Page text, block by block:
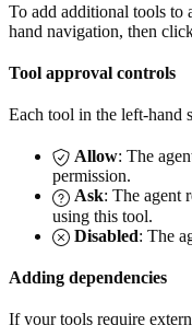
To add additional tools to
hand navigation, then
Tool approval controls
Each tool in the left-hand
Allow: The
permission.
Ask: The agent
using this tool.
Disabled: The
Adding dependencies
If your tools require